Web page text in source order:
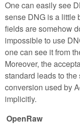
One can easily see
sense DNG is a little
fields are somehow
impossible to use
one can see it from
Moreover, the
standard leads to
conversion used by
implicitly.
OpenRaw